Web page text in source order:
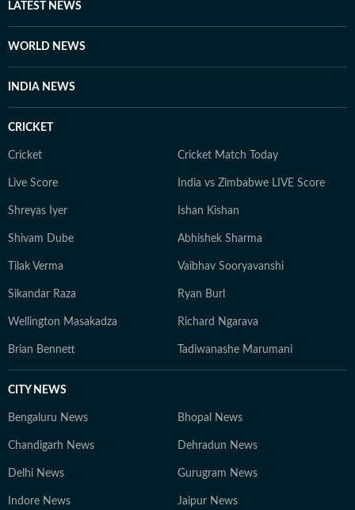
LATEST NEWS
WORLD NEWS
INDIA NEWS
CRICKET
Cricket Cricket Match Today
Live Score India vs Zimbabwe LIVE Score
Shreyas Iyer Ishan Kishan
Shivam Dube Abhishek Sharma
Tilak Verma Vaibhav Sooryavanshi
Sikandar Raza Ryan Burl
Wellington Masakadza Richard Ngarava
Brian Bennett Tadiwanashe Marumani
CITY NEWS
Bengaluru News Bhopal News
Chandigarh News Dehradun News
Delhi News Gurugram News
Indore News Jaipur News